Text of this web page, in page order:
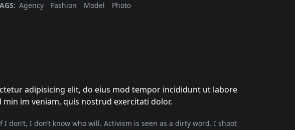
Agency Fashion Model Photo
adipisicing elit, do eius mod tempor incididunt ut labore
im veniam, quis nostrud exercitati dolor.
don’t, I don’t know who will. Activism is seen as a dirty word. I shoot